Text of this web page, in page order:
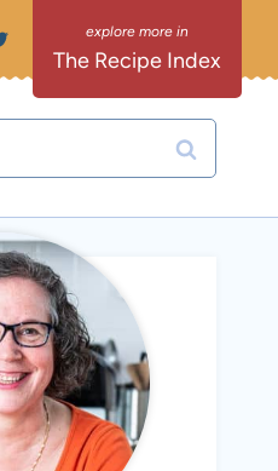
The Recipe Index